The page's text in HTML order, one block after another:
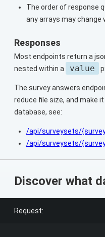
The order of response
any arrays may change
Responses
Most endpoints return a
nested within a
value
The survey answers
reduce file size, and make
database, see:
/api/surveysets/
/api/surveysets/
Discover what
Request: